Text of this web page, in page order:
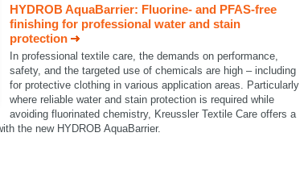
HYDROB AquaBarrier: Fluorine- and PFAS-free
finishing for professional water and stain
protection
In professional textile care, the demands on performance,
safety, and the targeted use of chemicals are high – including
for protective clothing in various application areas. Particularly
where reliable water and stain protection is required while
avoiding fluorinated chemistry, Kreussler Textile Care offers a
the new HYDROB AquaBarrier.